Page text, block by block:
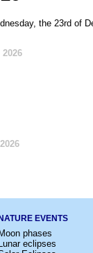
the 23rd of
EVENTS
Moon phases
Lunar eclipses